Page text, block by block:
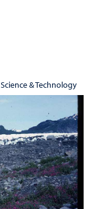
Science & Technology